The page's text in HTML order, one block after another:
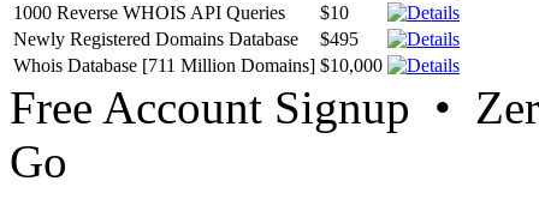
1000 Reverse WHOIS API Queries
$10
Newly Registered Domains Database
$495
Whois Database [711 Million Domains] $10,000
Free Account Signup •
Go